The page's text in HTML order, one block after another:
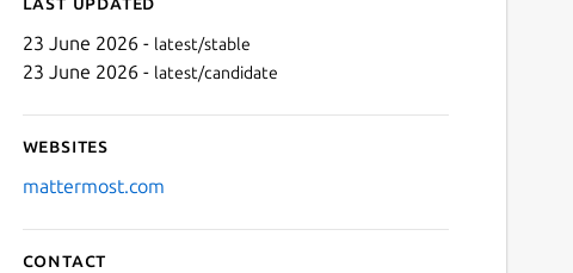
23 June 2026 - latest/stable
23 June 2026 - latest/candidate
Websites
mattermost.com
Contact